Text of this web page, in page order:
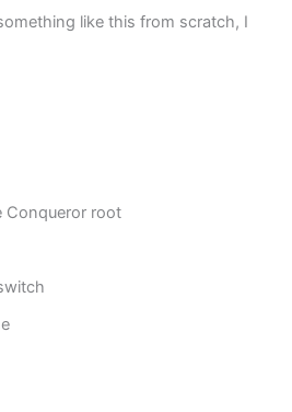
like this from scratch, I
Conqueror root